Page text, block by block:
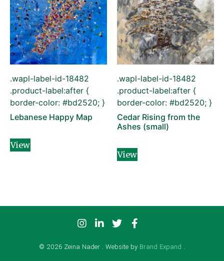
.wapl-label-id-18482
.product-label:after {
border-color: #bd2520; }
Lebanese Happy Map
View
.wapl-label-id-18482
.product-label:after {
border-color: #bd2520; }
Cedar Rising from the
Ashes (small)
View
© 2026 Zeina Nader . Website by Brand Expand .